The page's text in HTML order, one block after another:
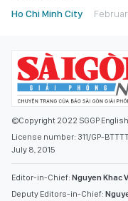
Ho Chi Minh City
©Copyright 2022 SGGP
License number: 311/GP-
July 8, 2015
Editor-in-Chief: Nguyen Khac
Deputy Editors-in-Chief: